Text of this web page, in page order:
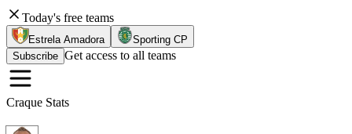
Today's free teams
Estrela Amadora
Sporting CP
Subscribe Get access to all teams
Craque Stats